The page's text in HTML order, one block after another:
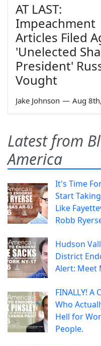
AT LAST:
Impeachment
Articles Filed
'Unelected
President'
Vought
Jake Johnson — Aug
Latest from
America
It's Time
Start
Like
Robb
Hudson
District
Alert: Meet
FINALLY! A
Who
Hell for
People.